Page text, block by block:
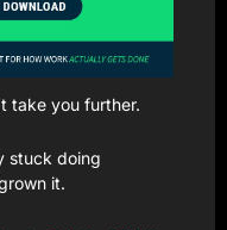
take you further.
stuck doing
it.